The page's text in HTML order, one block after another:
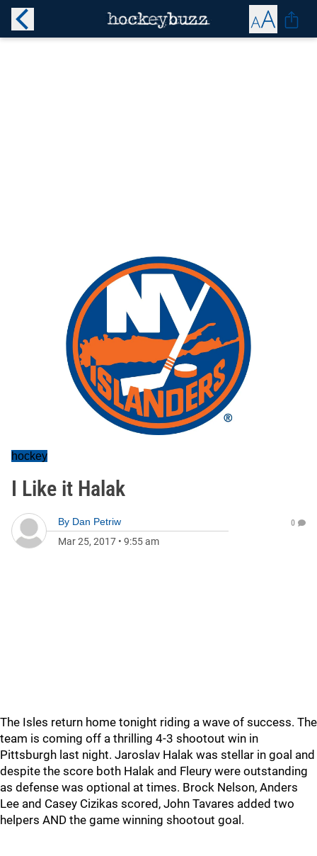
hockey
I Like it Halak
By Dan Petriw
Mar 25, 2017 • 9:55 am
0
The Isles return home tonight riding a wave of success. The
team is coming off a thrilling 4-3 shootout win in
Pittsburgh last night. Jaroslav Halak was stellar in goal and
despite the score both Halak and Fleury were outstanding
as defense was optional at times. Brock Nelson, Anders
Lee and Casey Cizikas scored, John Tavares added two
helpers AND the game winning shootout goal.